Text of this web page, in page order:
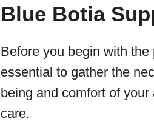
Blue Botia
Before you begin with
essential to gather the
being and comfort of
care.